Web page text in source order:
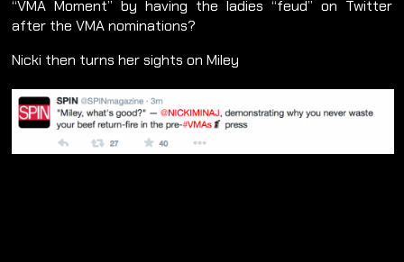
“VMA Moment” by having the ladies “feud” on Twitter
after the VMA nominations?
Nicki then turns her sights on Miley